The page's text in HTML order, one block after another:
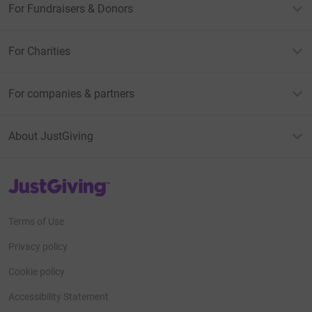
support!
For Fundraisers & Donors
For Charities
For companies & partners
About JustGiving
JustGiving’s homepage
Terms of Use
Privacy policy
Cookie policy
Accessibility Statement